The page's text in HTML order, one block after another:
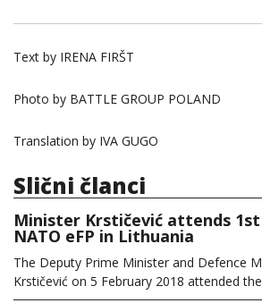
Text by IRENA FIRŠT
Photo by BATTLE GROUP POLAND
Translation by IVA GUGO
Slični članci
Minister Krstičević attends
NATO eFP in Lithuania
The Deputy Prime Minister and Defence
Krstičević on 5 February 2018 attended